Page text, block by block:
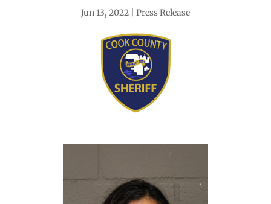
Jun 13, 2022 Press Release